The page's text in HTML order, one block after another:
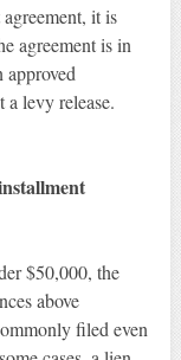
it is
agreement is in
approved
a levy release.
$50,000, the
above
filed even